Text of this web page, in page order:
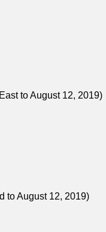
to August 12, 2019)
to August 12, 2019)